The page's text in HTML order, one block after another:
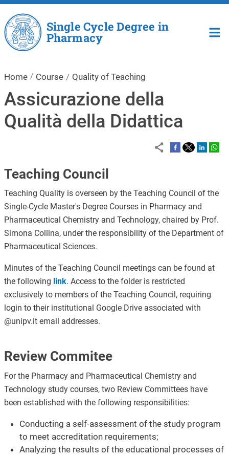
Skip to main content
Single Cycle Degree in
Pharmacy
Home Course Quality of Teaching
Assicurazione della
Qualità della Didattica
Teaching Council
Teaching Quality is overseen by the Teaching Council of the
Single-Cycle Master's Degree Courses in Pharmacy and
Pharmaceutical Chemistry and Technology, chaired by Prof.
Simona Collina, under the responsibility of the Department of
Pharmaceutical Sciences.
Minutes of the Teaching Council meetings can be found at
the following link. Access to the folder is restricted
exclusively to members of the Teaching Council, requiring
login to their institutional Google Drive associated with
@unipv.it email addresses.
Review Commitee
For the Pharmacy and Pharmaceutical Chemistry and
Technology study courses, two Review Committees have
been established with the following responsibilities:
Conducting a self-assessment of the study program
to meet accreditation requirements;
Analyzing the results of the educational processes of